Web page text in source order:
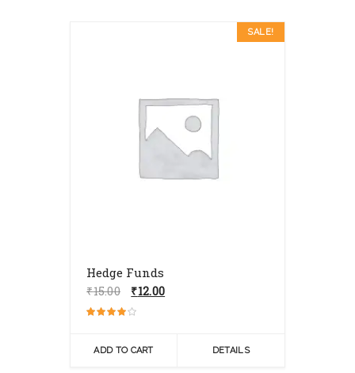
SALE!
Hedge Funds
₹15.00
Original
price
₹12.00Current
out of 5
ADD TO CART DETAILS